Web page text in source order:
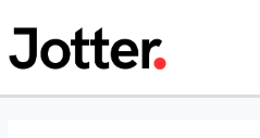
to
content
navigation